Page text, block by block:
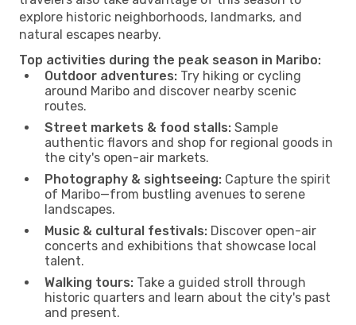
explore historic neighborhoods, landmarks, and
natural escapes nearby.
Top activities during the peak season in Maribo:
Outdoor adventures: Try hiking or cycling
around Maribo and discover nearby scenic
routes.
Street markets & food stalls: Sample
authentic flavors and shop for regional goods in
the city's open-air markets.
Photography & sightseeing: Capture the spirit
of Maribo—from bustling avenues to serene
landscapes.
Music & cultural festivals: Discover open-air
concerts and exhibitions that showcase local
talent.
Walking tours: Take a guided stroll through
historic quarters and learn about the city's past
and present.